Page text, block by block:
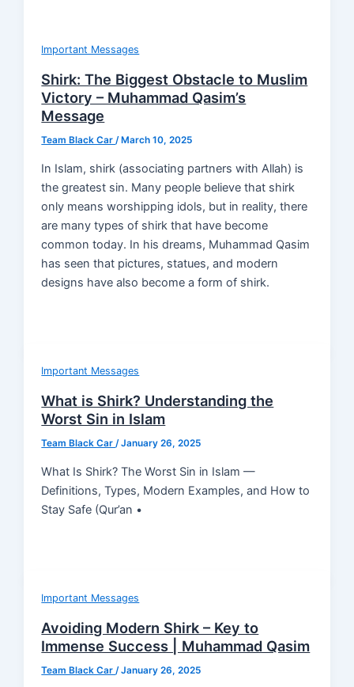
Important Messages
Shirk: The Biggest Obstacle to Muslim
Victory – Muhammad Qasim’s
Message
Team Black Car/ March 10, 2025
In Islam, shirk (associating partners with Allah) is
the greatest sin. Many people believe that shirk
only means worshipping idols, but in reality, there
are many types of shirk that have become
common today. In his dreams, Muhammad Qasim
has seen that pictures, statues, and modern
designs have also become a form of shirk.
Important Messages
What is Shirk? Understanding the
Worst Sin in Islam
Team Black Car/January 26, 2025
What Is Shirk? The Worst Sin in Islam —
Definitions, Types, Modern Examples, and How to
Stay Safe (Qur’an •
Important Messages
Avoiding Modern Shirk – Key to
Immense Success | Muhammad Qasim
Team Black Car/January 26, 2025